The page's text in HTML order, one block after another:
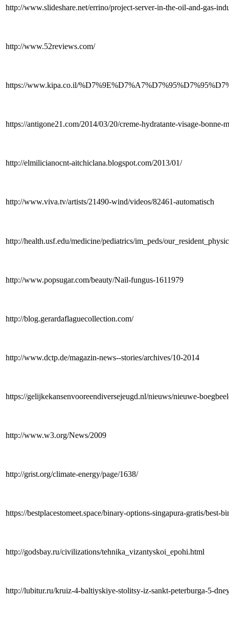
http://www.slideshare.net/errino/project-server-in-the-oil-and-gas-
http://www.52reviews.com/
https://www.kipa.co.il/
https://antigone21.com/2014/03/20/creme-hydratante-visage-bonne-
http://elmilicianocnt-aitchiclana.blogspot.com/2013/01/
http://www.viva.tv/artists/21490-wind/videos/82461-automatisch
http://health.usf.edu/medicine/pediatrics/im_peds/
http://www.popsugar.com/beauty/Nail-fungus-1611979
http://blog.gerardaflaguecollection.com/
http://www.dctp.de/magazin-news--stories/archives/10-2014
https://gelijkekansenvooreendiversejeugd.nl/nieuws/nieuwe-
http://www.w3.org/News/2009
http://grist.org/climate-energy/page/1638/
https://bestplacestomeet.space/binary-options-singapura-gratis/
http://godsbay.ru/civilizations/tehnika_vizantyskoi_epohi.html
http://lubitur.ru/kruiz-4-baltiyskiye-stolitsy-iz-sankt-peterburga-5-